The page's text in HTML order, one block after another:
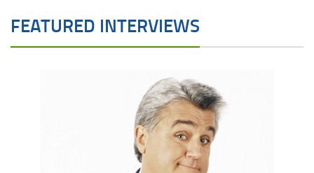
FEATURED INTERVIEWS